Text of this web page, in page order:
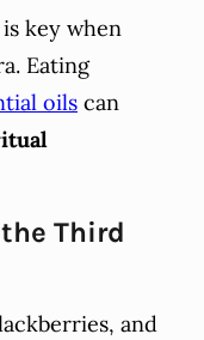
key when
Eating
oils can
Third
and